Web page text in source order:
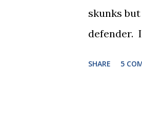
skunks
defender.
SHARE 5